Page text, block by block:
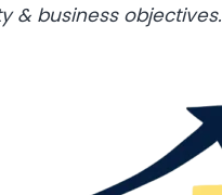
& business objectives.